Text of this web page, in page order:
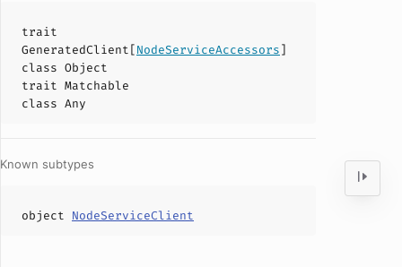
trait
GeneratedClient[NodeServiceAccessors]
class Object
trait Matchable
class Any
Known subtypes
object NodeServiceClient